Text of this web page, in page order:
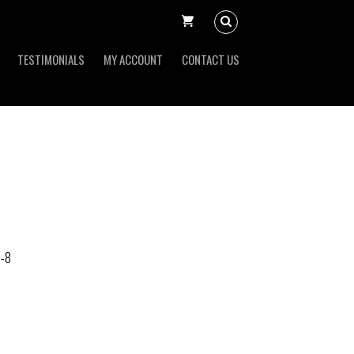
TESTIMONIALS MY ACCOUNT CONTACT US
8